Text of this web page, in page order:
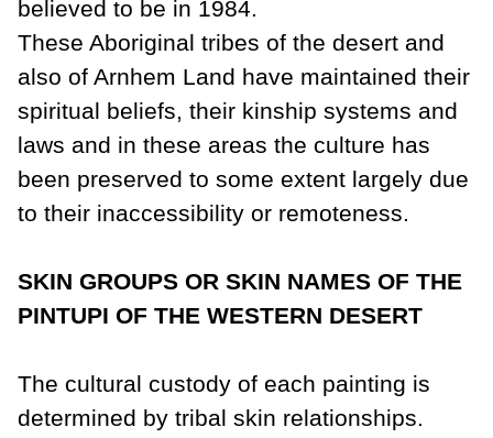
believed to be in 1984.
These Aboriginal tribes of the desert and
also of Arnhem Land have maintained their
spiritual beliefs, their kinship systems and
laws and in these areas the culture has
been preserved to some extent largely due
to their inaccessibility or remoteness.
SKIN GROUPS OR SKIN NAMES OF THE
PINTUPI OF THE WESTERN DESERT
The cultural custody of each painting is
determined by tribal skin relationships.